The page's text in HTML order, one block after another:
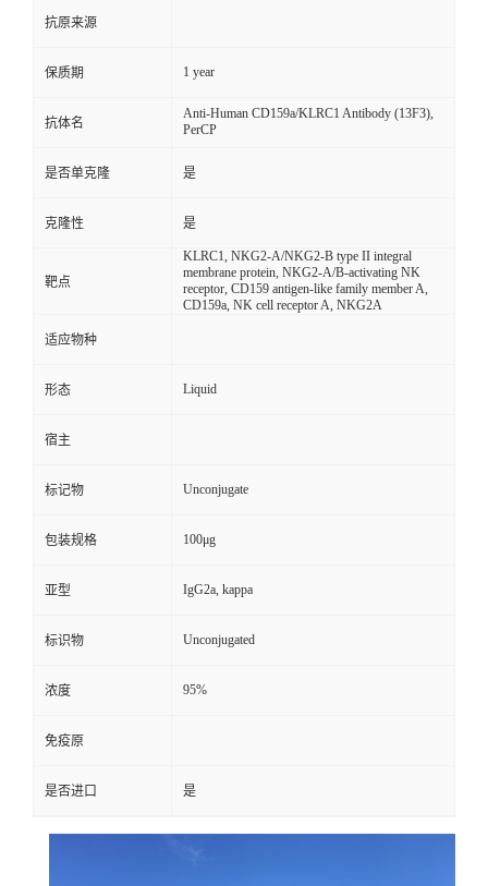
抗原来源
保质期 1 year
抗体名
Anti-Human CD159a/KLRC1 Antibody (13F3),
PerCP
是否单克隆 是
克隆性 是
靶点
KLRC1, NKG2-A/NKG2-B type II integral
membrane protein, NKG2-A/B-activating NK
receptor, CD159 antigen-like family member A,
CD159a, NK cell receptor A, NKG2A
适应物种
形态 Liquid
宿主
标记物 Unconjugate
包装规格 100μg
亚型 IgG2a, kappa
标识物 Unconjugated
浓度 95%
免疫原
是否进口 是